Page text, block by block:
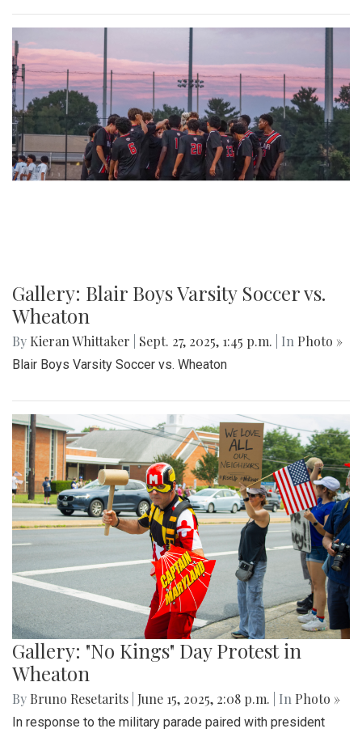
Gallery: Blair Boys Varsity Soccer vs.
Wheaton
By Kieran Whittaker Sept. 27, 2025, 1:45 p.m. | In Photo »
Blair Boys Varsity Soccer vs. Wheaton
Gallery: "No Kings" Day Protest in
Wheaton
By Bruno Resetarits June 15, 2025, 2:08 p.m. | In Photo »
In response to the military parade paired with president